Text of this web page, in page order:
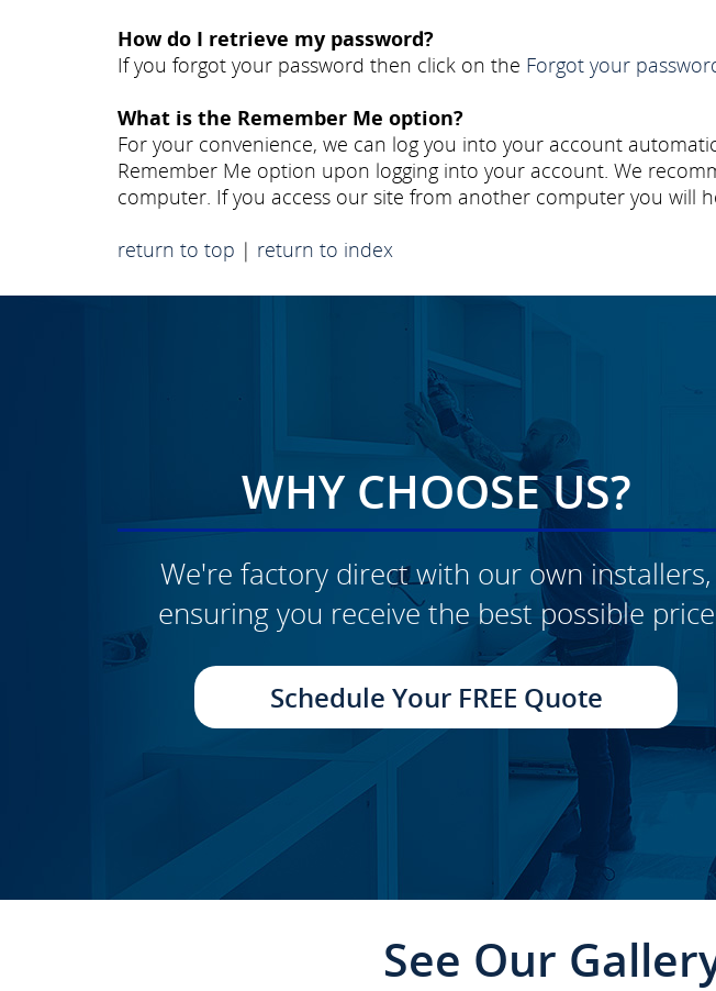
How do I retrieve my password?
If you forgot your password then click on the Forgot your
What is the Remember Me option?
For your convenience, we can log you into your account
Remember Me option upon logging into your account. We
computer. If you access our site from another computer you will
return to top | return to index
WHY CHOOSE US?
We're factory direct with our own installers,
ensuring you receive the best possible price
Schedule Your FREE Quote
See Our
CLICK TO SEE FULL
TRANSFORMATION
CLICK